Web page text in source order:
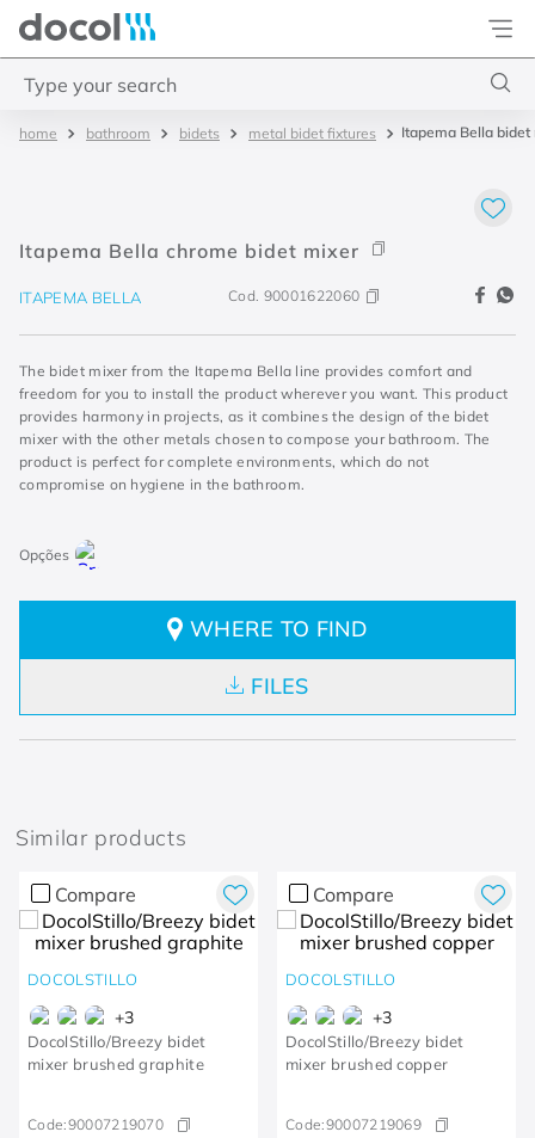
Docol
bathroom bidets metal bidet fixtures Itapema Bella bidet
Itapema Bella chrome bidet mixer
ITAPEMA BELLA Cod. 90001622060
The bidet mixer from the Itapema Bella line provides comfort and
freedom for you to install the product wherever you want. This product
provides harmony in projects, as it combines the design of the bidet
mixer with the other metals chosen to compose your bathroom. The
product is perfect for complete environments, which do not
compromise on hygiene in the bathroom.
WHERE TO FIND
FILES
Similar products
Compare
DOCOLSTILLO
+3
DocolStillo/Breezy bidet
mixer brushed graphite
Code:90007219070
Compare
DOCOLSTILLO
+3
DocolStillo/Breezy bidet
mixer brushed copper
Code:90007219069
4 2